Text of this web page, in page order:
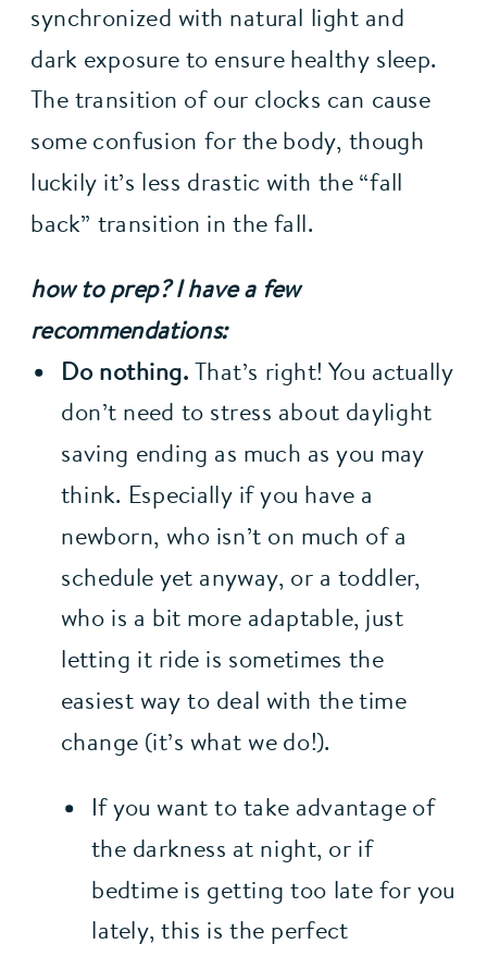
synchronized with natural light and
dark exposure to ensure healthy sleep.
The transition of our clocks can cause
some confusion for the body, though
luckily it’s less drastic with the “fall
back” transition in the fall.
how to prep? I have a few
recommendations:
Do nothing. That’s right! You actually
don’t need to stress about daylight
saving ending as much as you may
think. Especially if you have a
newborn, who isn’t on much of a
schedule yet anyway, or a toddler,
who is a bit more adaptable, just
letting it ride is sometimes the
easiest way to deal with the time
change (it’s what we do!).
If you want to take advantage of
the darkness at night, or if
bedtime is getting too late for you
lately, this is the perfect